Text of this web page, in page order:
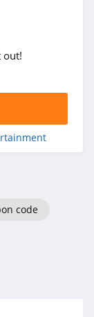
out!
code